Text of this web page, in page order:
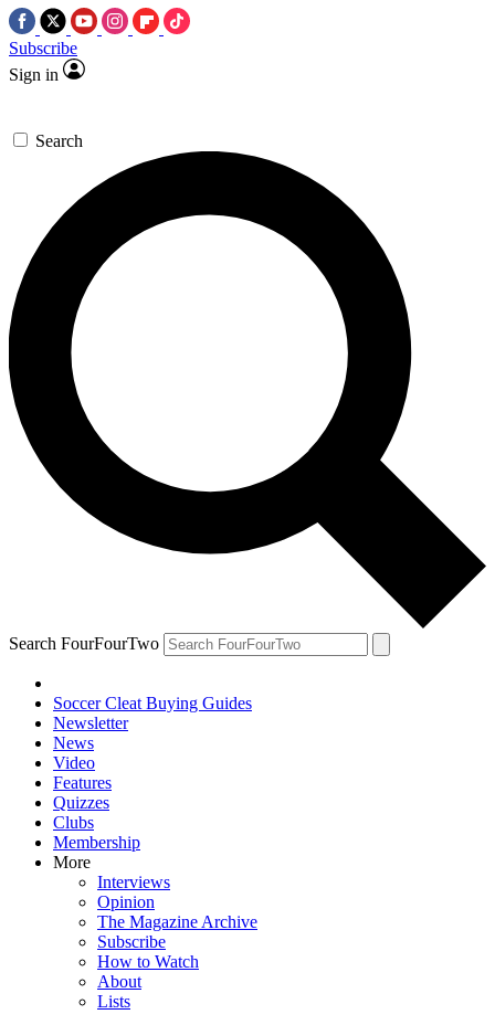
Subscribe
Sign in
Search
Search FourFourTwo
Soccer Cleat Buying Guides
Newsletter
News
Video
Features
Quizzes
Clubs
Membership
More
Interviews
Opinion
The Magazine Archive
Subscribe
How to Watch
About
Lists